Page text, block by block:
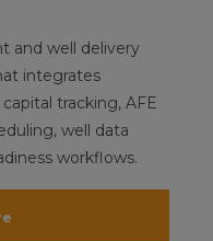
and well delivery
integrates
tracking, AFE
well data
workflows.